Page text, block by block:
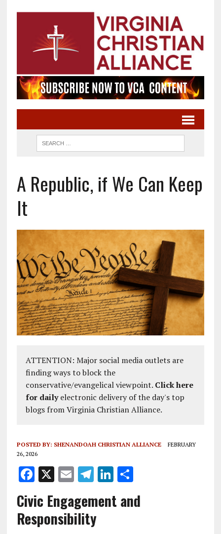
A Republic, if We Can Keep
It
ATTENTION: Major social media outlets are
finding ways to block the
conservative/evangelical viewpoint. Click here
for dailyelectronic delivery of the day's top
blogs from Virginia Christian Alliance.
POSTED BY: SHENANDOAH CHRISTIAN ALLIANCE
FEBRUARY
26, 2026
F
a
ce
b
X E
ai
l
T
e
g
Li
k
S
h
a
Civic Engagement and
Responsibility